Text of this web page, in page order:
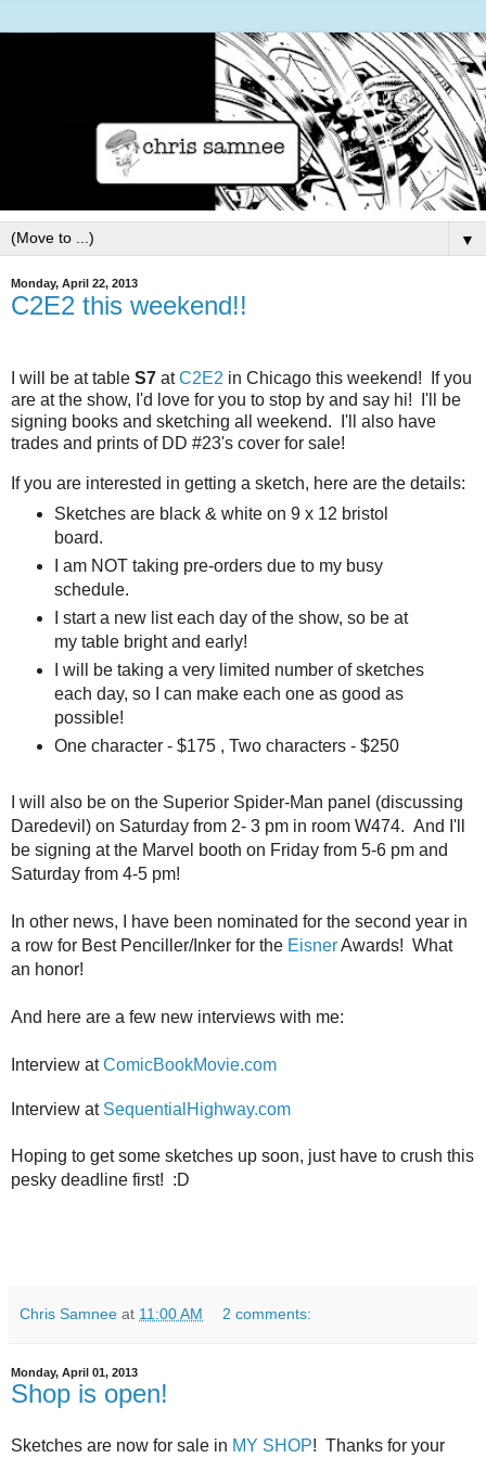
▼
Monday, April 22, 2013
C2E2 this weekend!!
I will be at table S7 atC2E2 in Chicago this weekend!
If you
are at the show, I'd love for you to stop by and say hi! I'll be
signing books and sketching all weekend. I'll also have
trades and prints of DD #23's cover for sale!
If you are interested in getting a sketch, here are the details:
Sketches are black & white on 9 x 12 bristol
board.
I am NOT taking pre-orders due to my busy
schedule.
I start a new list each day of the show, so be at
my table bright and early!
I will be taking a very limited number of sketches
each day, so I can make each one as good as
possible!
One character - $175 , Two characters - $250
I will also be on the Superior Spider-Man panel (discussing
Daredevil) on Saturday from 2- 3 pm in room W474. And I'll
be signing at the Marvel booth on Friday from 5-6 pm and
Saturday from 4-5 pm!
In other news, I have been nominated for the second year in
a row for Best Penciller/Inker for the EisnerAwards! What
an honor!
And here are a few new interviews with me:
Interview atComicBookMovie.com
Interview at SequentialHighway.com
Hoping to get some sketches up soon, just have to crush this
pesky deadline first! :D
Chris Samnee at 11:00 AM 2 comments:
Monday, April 01, 2013
Shop is open!
Sketches are now for sale in MY SHOP! Thanks for your